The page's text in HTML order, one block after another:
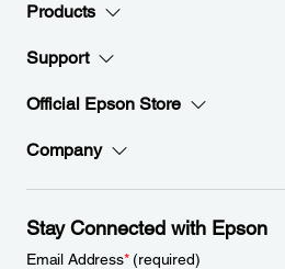
Products
Support
Official Epson Store
Company
Stay Connected with Epson
Email Address*(required)